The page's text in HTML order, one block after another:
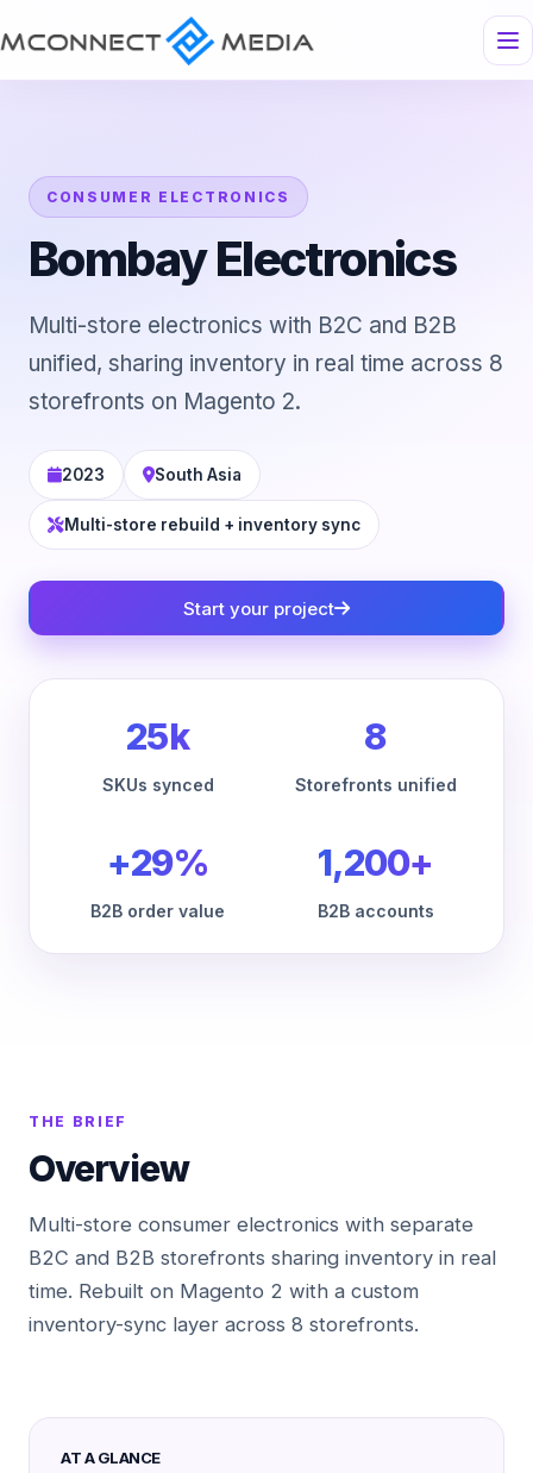
CONSUMER ELECTRONICS
Bombay Electronics
Multi-store electronics with B2C and B2B
unified, sharing inventory in real time across 8
storefronts on Magento 2.
2023 South Asia
Multi-store rebuild + inventory sync
Start your project
25k
SKUs synced
8
Storefronts unified
+29%
B2B order value
1,200+
B2B accounts
THE BRIEF
Overview
Multi-store consumer electronics with separate
B2C and B2B storefronts sharing inventory in real
time. Rebuilt on Magento 2 with a custom
inventory-sync layer across 8 storefronts.
AT A GLANCE